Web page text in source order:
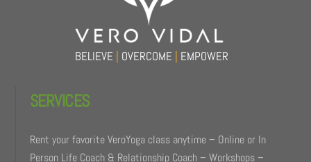
BELIEVE | OVERCOME | EMPOWER
SERVICES
Rent your favorite VeroYoga class anytime – Online or In
Person Life Coach & Relationship Coach – Workshops –